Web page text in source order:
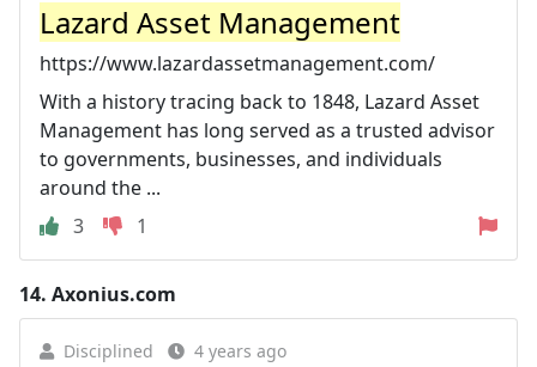
Lazard Asset Management
https://www.lazardassetmanagement.com/
With a history tracing back to 1848, Lazard Asset
Management has long served as a trusted advisor
to governments, businesses, and individuals
around the ...
3
1
14. Axonius.com
Disciplined 4 years ago